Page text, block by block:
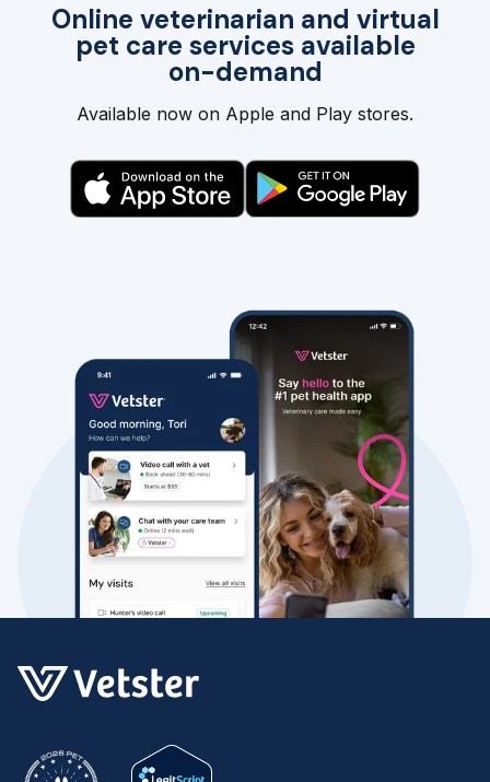
Online veterinarian and virtual
pet care services available
on-demand
Available now on Apple and Play stores.